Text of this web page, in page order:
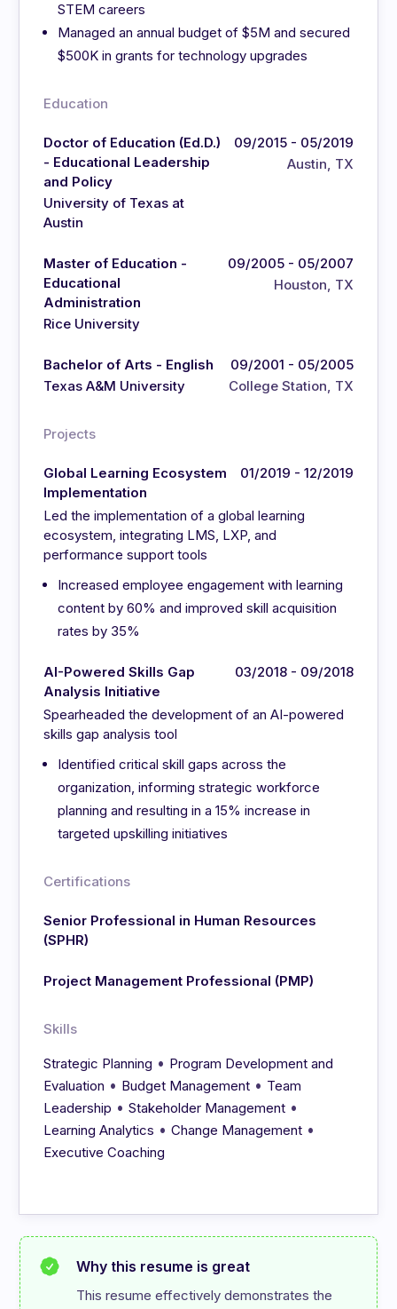
STEM careers
Managed an annual budget of $5M and secured
$500K in grants for technology upgrades
Education
Doctor of Education (Ed.D.)
- Educational Leadership
and Policy
University of Texas at
Austin
09/2015 - 05/2019
Austin, TX
Master of Education -
Educational
Administration
Rice University
09/2005 - 05/2007
Houston, TX
Bachelor of Arts - English
Texas A&M University
09/2001 - 05/2005
College Station, TX
Projects
Global Learning Ecosystem
Implementation
01/2019 - 12/2019
Led the implementation of a global learning
ecosystem, integrating LMS, LXP, and
performance support tools
Increased employee engagement with learning
content by 60% and improved skill acquisition
rates by 35%
AI-Powered Skills Gap
Analysis Initiative
03/2018 - 09/2018
Spearheaded the development of an AI-powered
skills gap analysis tool
Identified critical skill gaps across the
organization, informing strategic workforce
planning and resulting in a 15% increase in
targeted upskilling initiatives
Certifications
Senior Professional in Human Resources
(SPHR)
Project Management Professional (PMP)
Skills
Strategic Planning • Program Development and
Evaluation • Budget Management • Team
Leadership •Stakeholder Management •
Learning Analytics •Change Management •
Executive Coaching
Why this resume is great
This resume effectively demonstrates the